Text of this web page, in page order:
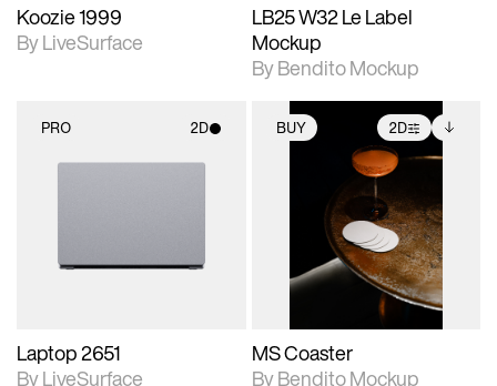
Koozie 1999
By LiveSurface
LB25 W32 Le Label
Mockup
By Bendito Mockup
PRO 2D
Laptop 2651
By LiveSurface
BUY 2D
photographic details.
Includes support for
extended scene
adjustments.
Includes additional
files when unlocked.
View Surface Info to
download files.
MS Coaster
By Bendito Mockup